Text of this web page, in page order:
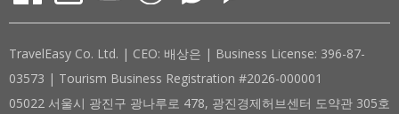
TravelEasy Co. Ltd. | CEO: 배상은 | Business License: 396-87-
03573 | Tourism Business Registration #2026-000001
05022 서울시 광진구 광나루로 478, 광진경제허브센터 도약관 305호